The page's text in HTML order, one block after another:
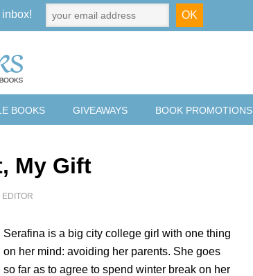
BOOKS GIVEAWAYS BOOK PROMOTIONS
My Gift
EDITOR
Serafina is a big city college girl with one thing
on her mind: avoiding her parents. She goes
so far as to agree to spend winter break on her